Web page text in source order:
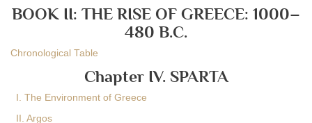
BOOK II: THE RISE OF GREECE: 1000–
480 B.C.
Chronological Table
Chapter IV. SPARTA
I. The Environment of Greece
II. Argos